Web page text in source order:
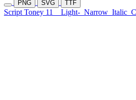
PNG SVG TTF
Script Toney 11 Light- Narrow Italic